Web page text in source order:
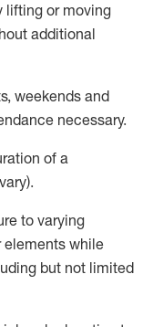
lifting or moving
additional
weekends and
necessary.
of a
to varying
elements while
but not limited